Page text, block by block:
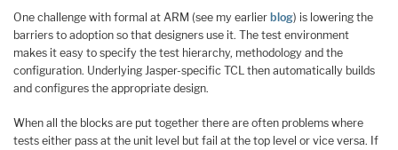
One challenge with formal at ARM (see my earlier blog) is lowering the
barriers to adoption so that designers use it. The test environment
makes it easy to specify the test hierarchy, methodology and the
configuration. Underlying Jasper-specific TCL then automatically builds
and configures the appropriate design.
When all the blocks are put together there are often problems where
tests either pass at the unit level but fail at the top level or vice versa. If